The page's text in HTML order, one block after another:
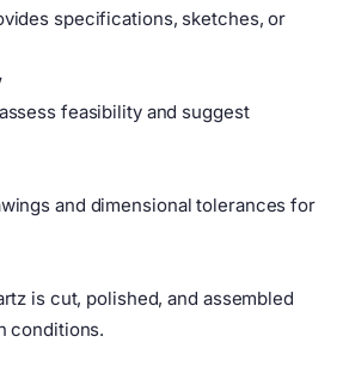
specifications, sketches, or
feasibility and suggest
and dimensional tolerances for
is cut, polished, and assembled
conditions.